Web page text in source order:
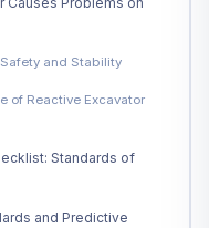
and Stability
of Reactive Excavator
Standards of
and Predictive